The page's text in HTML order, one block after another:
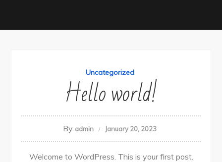
Uncategorized
Hello world!
By admin January 20, 2023
Welcome to WordPress. This is your first post.